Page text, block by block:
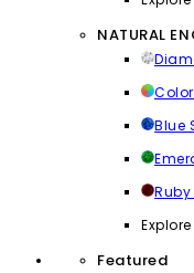
NATURAL
Blue
Featured